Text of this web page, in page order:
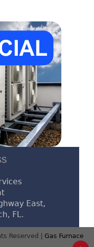
East,
FL.
Reserved |Gas Furnace